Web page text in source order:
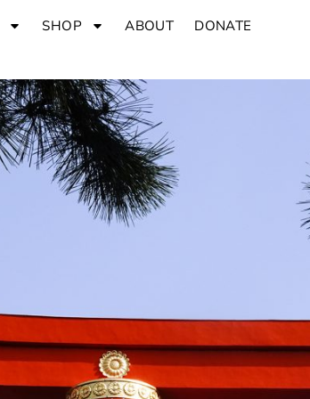
SHOP ABOUT DONATE